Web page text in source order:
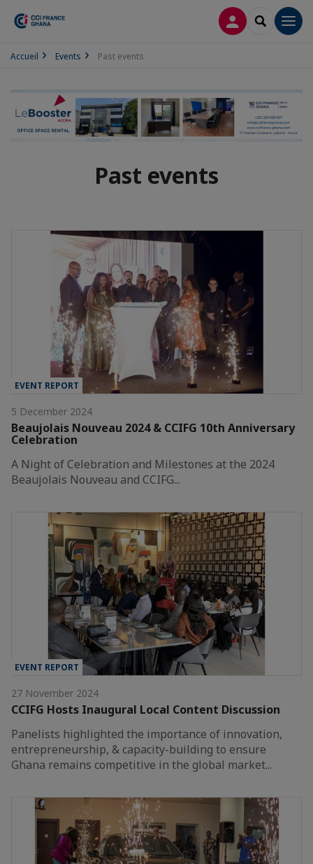
LOG INSEARCH
Accueil Events Past events
Past events
EVENT REPORT
5 December 2024
Beaujolais Nouveau 2024 & CCIFG 10th Anniversary
Celebration
A Night of Celebration and Milestones at the 2024
Beaujolais Nouveau and CCIFG...
EVENT REPORT
27 November 2024
CCIFG Hosts Inaugural Local Content Discussion
Panelists highlighted the importance of innovation,
entrepreneurship, & capacity-building to ensure
Ghana remains competitive in the global market...